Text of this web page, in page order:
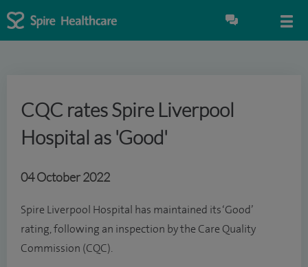
CQC rates Spire Liverpool
Hospital as 'Good'
04 October 2022
Spire Liverpool Hospital has maintained its ‘Good’
rating, following an inspection by the Care Quality
Commission (CQC).